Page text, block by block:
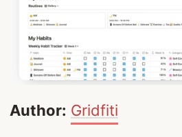
Author: Gridfiti